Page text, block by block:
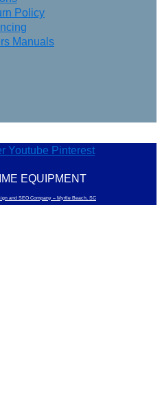
Policy
Manuals
Youtube Pinterest
EQUIPMENT
and SEO Company – Myrtle Beach, SC